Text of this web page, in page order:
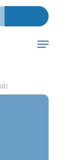
Menu